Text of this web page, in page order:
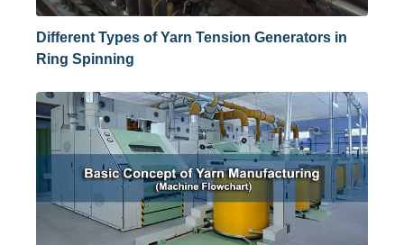
Different Types of Yarn Tension Generators in
Ring Spinning